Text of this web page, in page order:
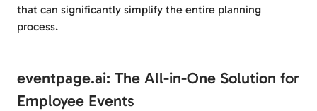
that can significantly simplify the entire planning
process.
eventpage.ai: The All-in-One Solution for
Employee Events